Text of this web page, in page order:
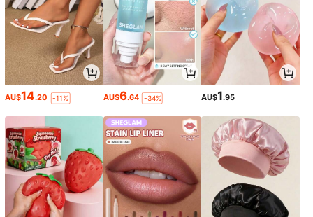
AU$14.20 -11% AU$6.64 -34% AU$1.95